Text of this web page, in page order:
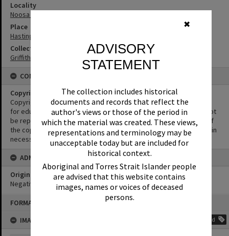
✖
ADVISORY
STATEMENT
The collection includes historical
documents and records that reflect the
author's views or those of the period in
which the material was created. These views,
representations and terminology may be
unacceptable today but are included for
historical context.
Aboriginal and Torres Strait Islander people
are advised that this website contains
images, names or voices of deceased
persons.
FORMAT: PHOTOGRAPH
IMAGE TAGS
Add
Locality
Noosa Heads
Place
Hastings Street
Collection
Griffiths Collection
CONDITIONS OF USE
Copyright
Copyright in this Image is undetermined. This Image may be used
for educational and non-commercial research purposes. It must not
be reproduced for other purposes without the prior permission of
the copyright owner(s). It is the responsibility of the client to obtain
necessary copyright clearances.
ADMIN
Original format of image
Negative